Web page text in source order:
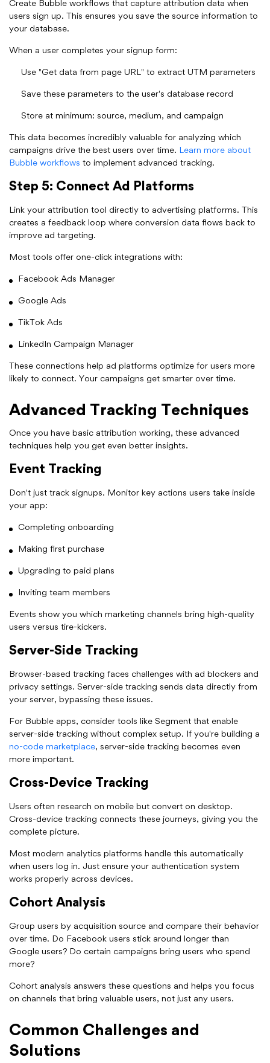
Create Bubble workflows that capture attribution data when
users sign up. This ensures you save the source information to
your database.
When a user completes your signup form:
Use "Get data from page URL" to extract UTM parameters
Save these parameters to the user's database record
Store at minimum: source, medium, and campaign
This data becomes incredibly valuable for analyzing which
campaigns drive the best users over time. Learn more about
Bubble workflows to implement advanced tracking.
Step 5: Connect Ad Platforms
Link your attribution tool directly to advertising platforms. This
creates a feedback loop where conversion data flows back to
improve ad targeting.
Most tools offer one-click integrations with:
Facebook Ads Manager
Google Ads
TikTok Ads
LinkedIn Campaign Manager
These connections help ad platforms optimize for users more
likely to connect. Your campaigns get smarter over time.
Advanced Tracking Techniques
Once you have basic attribution working, these advanced
techniques help you get even better insights.
Event Tracking
Don't just track signups. Monitor key actions users take inside
your app:
Completing onboarding
Making first purchase
Upgrading to paid plans
Inviting team members
Events show you which marketing channels bring high-quality
users versus tire-kickers.
Server-Side Tracking
Browser-based tracking faces challenges with ad blockers and
privacy settings. Server-side tracking sends data directly from
your server, bypassing these issues.
For Bubble apps, consider tools like Segment that enable
server-side tracking without complex setup. If you're building a
no-code marketplace, server-side tracking becomes even
more important.
Cross-Device Tracking
Users often research on mobile but convert on desktop.
Cross-device tracking connects these journeys, giving you the
complete picture.
Most modern analytics platforms handle this automatically
when users log in. Just ensure your authentication system
works properly across devices.
Cohort Analysis
Group users by acquisition source and compare their behavior
over time. Do Facebook users stick around longer than
Google users? Do certain campaigns bring users who spend
more?
Cohort analysis answers these questions and helps you focus
on channels that bring valuable users, not just any users.
Common Challenges and
Solutions